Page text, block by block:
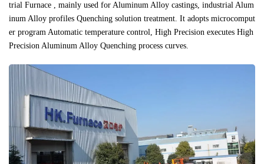
trial Furnace , mainly used for Aluminum Alloy castings, industrial Alum
inum Alloy profiles Quenching solution treatment. It adopts microcomput
er program Automatic temperature control, High Precision executes High
Precision Aluminum Alloy Quenching process curves.